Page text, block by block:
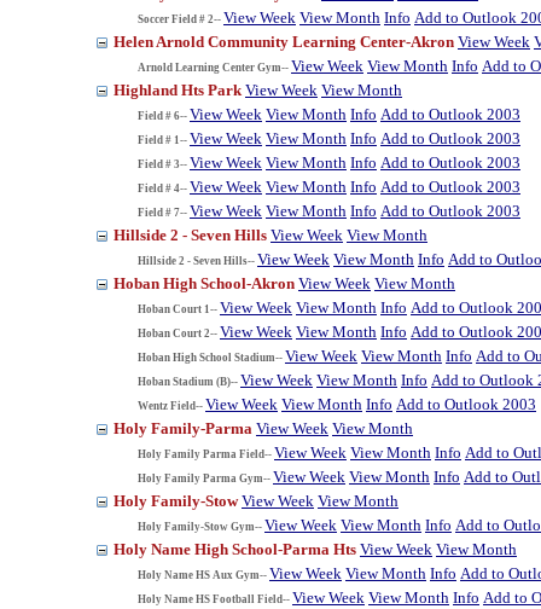
Soccer Field # 2-- View Week View Month Info Add to Outlook
Helen Arnold Community Learning Center-Akron View Week
Arnold Learning Center Gym-- View Week View Month Info Add to
Highland Hts Park View Week View Month
Field # 6-- View Week View Month Info Add to Outlook 2003
Field # 1-- View Week View Month Info Add to Outlook 2003
Field # 3-- View Week View Month Info Add to Outlook 2003
Field # 4-- View Week View Month Info Add to Outlook 2003
Field # 7-- View Week View Month Info Add to Outlook 2003
Hillside 2 - Seven Hills View Week View Month
Hillside 2 - Seven Hills-- View Week View Month Info Add to
Hoban High School-Akron View Week View Month
Hoban Court 1-- View Week View Month Info Add to Outlook
Hoban Court 2-- View Week View Month Info Add to Outlook
Hoban High School Stadium-- View Week View Month Info Add to
Hoban Stadium (B)-- View Week View Month Info Add to Outlook
Wentz Field-- View Week View Month Info Add to Outlook 2003
Holy Family-Parma View Week View Month
Holy Family Parma Field-- View Week View Month Info Add to
Holy Family Parma Gym-- View Week View Month Info Add to
Holy Family-StowView Week View Month
Holy Family-Stow Gym-- View Week View Month Info Add to
Holy Name High School-Parma Hts View Week View Month
Holy Name HS Aux Gym-- View Week View Month Info Add to
Holy Name HS Football Field-- View Week View Month Info Add to